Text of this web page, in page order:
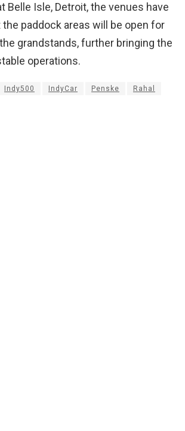
Belle Isle, Detroit, the venues have
paddock areas will be open for
grandstands, further bringing the
operations.
Indy500 IndyCar Penske Rahal